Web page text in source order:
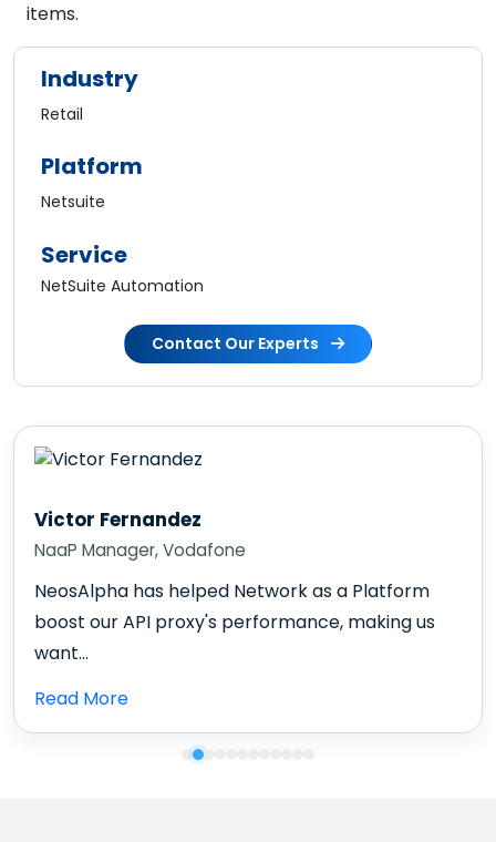
items.
Industry
Retail
Platform
Netsuite
Service
NetSuite Automation
Contact Our Experts
Victor Fernandez
NaaP Manager, Vodafone
NeosAlpha has helped Network as a Platform
boost our API proxy's performance, making us
want...
Read More